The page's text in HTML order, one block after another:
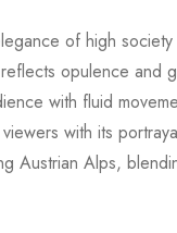
of high
opulence and
with fluid
with its
Austrian Alps,